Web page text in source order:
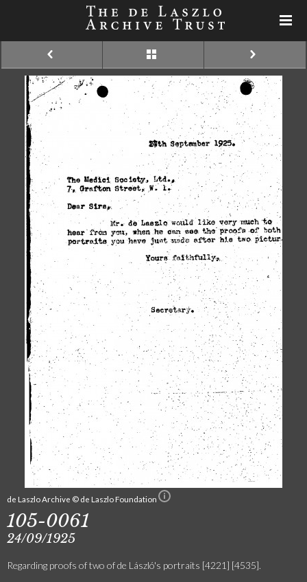
de Laszlo Archive © de Laszlo Foundation
105-0061
24/09/1925
Regarding proofs of two of de László's portraits [4221] [4535].